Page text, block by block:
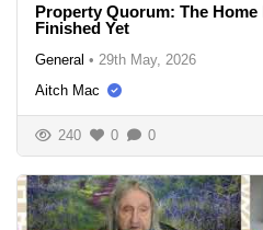
Property Quorum: The Home
Finished Yet
General • 29th May, 2026
Aitch Mac
240 0 0